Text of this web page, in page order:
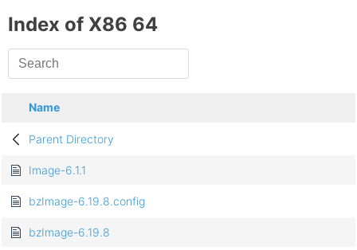
Index of X86 64
Name
Parent Directory
Image-6.1.1
bzImage-6.19.8.config
bzImage-6.19.8